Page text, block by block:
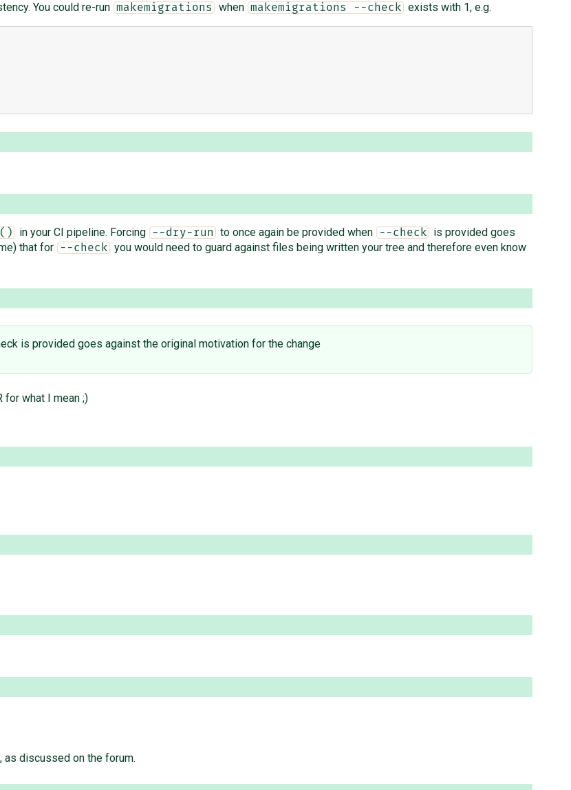
You could re-run makemigrations when makemigrations --check exists with 1, e.g.
in your CI pipeline. Forcing --dry-run to once again be provided when --check
is provided goes
that for
--check
you would need to guard against files being written your tree and therefore even know
is provided goes against the original motivation for the change
what I mean ;)
as discussed on the forum.